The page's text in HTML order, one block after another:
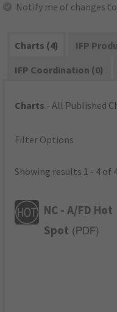
Notify me of changes to
Charts (4)
IFP
IFP Coordination (0)
Charts - All Published
Filter Options
Showing results 1 - 4 of
NC - A/FD Hot
Spot ( PDF)